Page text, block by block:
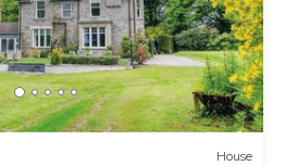
House